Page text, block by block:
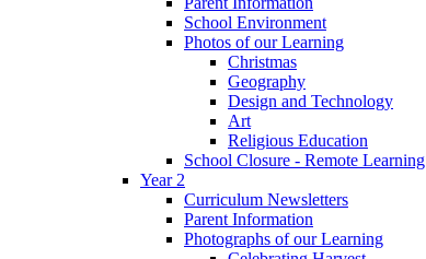
School Environment
Photos of our Learning
Christmas
Geography
Design and Technology
Art
Religious Education
School Closure - Remote Learning
Year 2
Curriculum Newsletters
Parent Information
Photographs of our Learning